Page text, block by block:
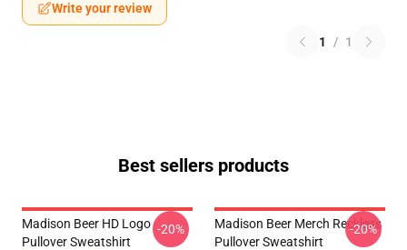
Write your review
1 / 1
Best sellers products
Madison Beer HD Logo
Pullover Sweatshirt
-20%
Madison Beer Merch Reckless
Pullover Sweatshirt
-20%